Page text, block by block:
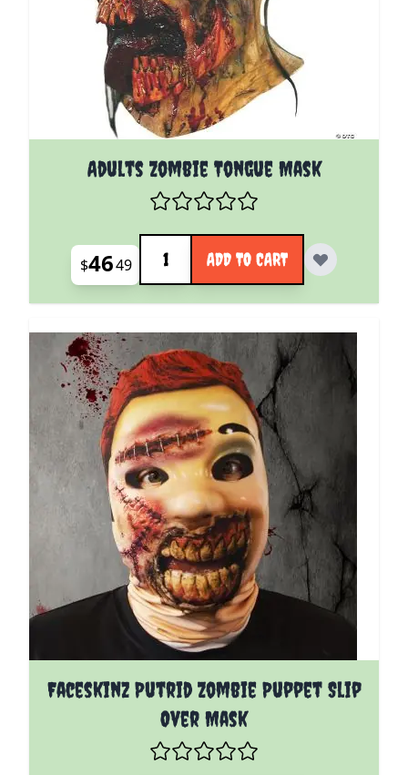
Adults Zombie Tongue Mask
$4649
Quantity
ADD TO CART
Faceskinz Putrid Zombie Puppet Slip
Over Mask